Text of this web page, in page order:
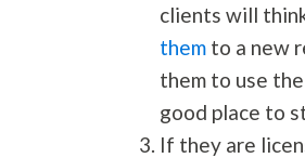
clients will
them to a new
them to use
good place to
If they are